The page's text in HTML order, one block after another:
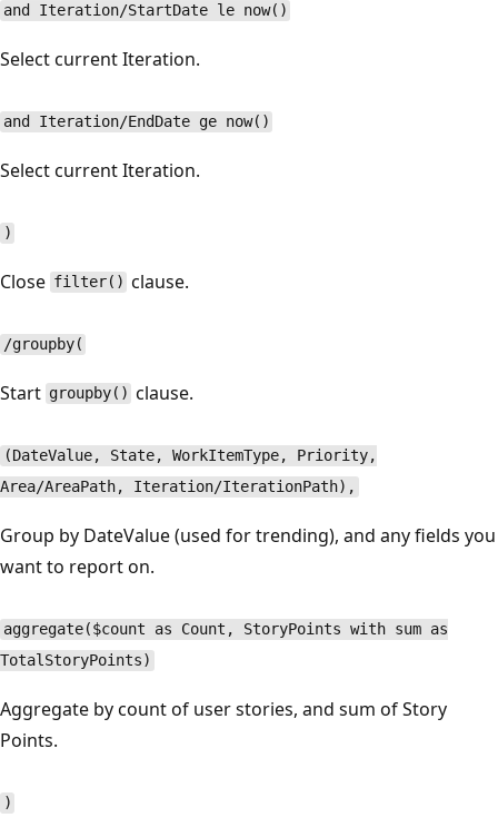
and Iteration/StartDate le now()
Select current Iteration.
and Iteration/EndDate ge now()
Select current Iteration.
)
Close filter() clause.
/groupby(
Start groupby() clause.
(DateValue, State, WorkItemType, Priority,
Area/AreaPath, Iteration/IterationPath),
Group by DateValue (used for trending), and any fields you
want to report on.
aggregate($count as Count, StoryPoints with sum as
TotalStoryPoints)
Aggregate by count of user stories, and sum of Story
Points.
)